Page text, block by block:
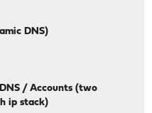
DNS)
/ Accounts (two
ip stack)